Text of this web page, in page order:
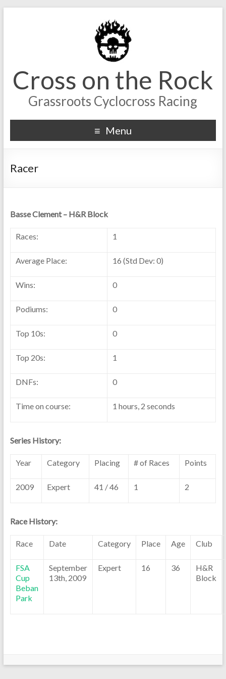
Cross on the Rock
Grassroots Cyclocross Racing
Menu
Racer
Basse Clement – H&R Block
Races: 1
Average Place: 16 (Std Dev: 0)
Wins: 0
Podiums: 0
Top 10s: 0
Top 20s: 1
DNFs: 0
Time on course: 1 hours, 2 seconds
Series History:
Year Category Placing # of Races Points
2009 Expert 41 / 46 1 2
Race History:
Race Date Category Place Age Club
FSA
Cup
Beban
Park
September
13th, 2009
Expert 16 36
H&R
Block